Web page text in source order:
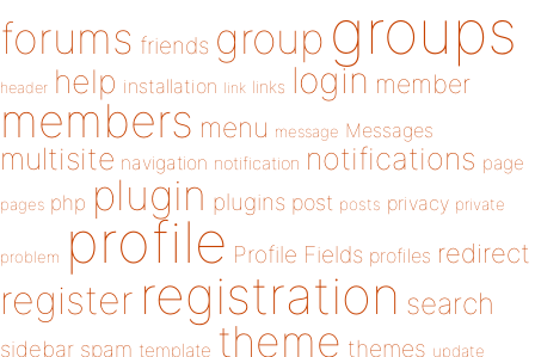
forums friends group groups
header help installation link links login member
members menu message Messages
multisite navigation notification notifications page
pages php plugin plugins post posts privacy private
problem profile Profile Fields profiles redirect
register registration search
sidebar spam template theme themes update